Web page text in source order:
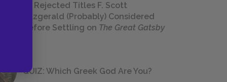
23 Rejected Titles F. Scott
Fitzgerald (Probably) Considered
Before Settling on The Great Gatsby
QUIZ: Which Greek God Are You?